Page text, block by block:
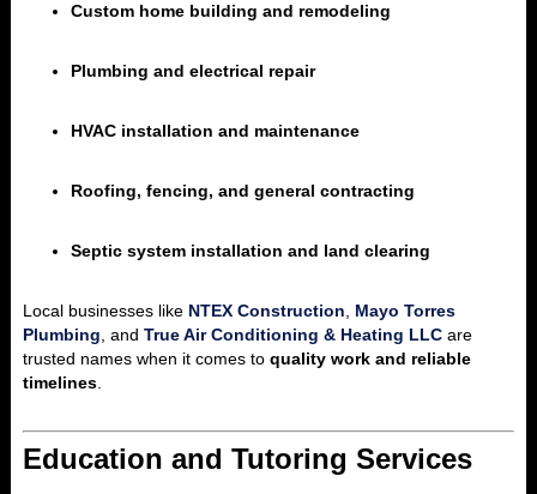
Custom home building and remodeling
Plumbing and electrical repair
HVAC installation and maintenance
Roofing, fencing, and general contracting
Septic system installation and land clearing
Local businesses like NTEX Construction
Mayo Torres
Plumbing , and True Air Conditioning & Heating LLC are
trusted names when it comes to quality work and reliable
timelines
Education and Tutoring Services